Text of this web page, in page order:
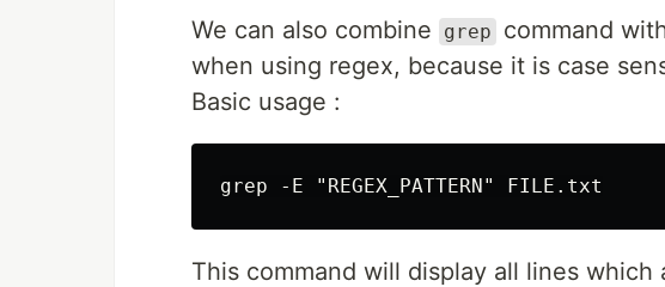
We can also combine grep
command
when using regex, because it is case
Basic usage :
This command will display all lines